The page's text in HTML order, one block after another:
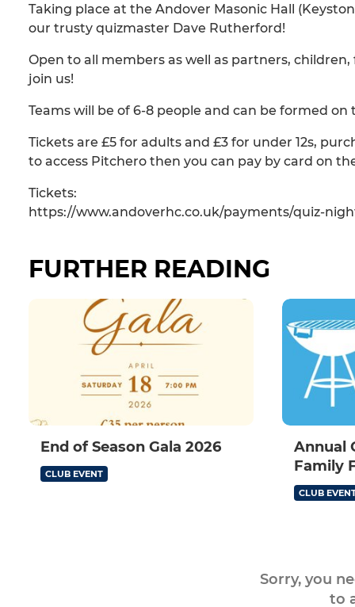
Taking place at the Andover Masonic Hall
our trusty quizmaster Dave Rutherford!
Open to all members as well as partners,
join us!
Teams will be of 6-8 people and can be formed on
Tickets are £5 for adults and £3 for under 12s,
to access Pitchero then you can pay by card on
Tickets:
https://www.andoverhc.co.uk/payments/quiz-
FURTHER READING
End of Season Gala 2026
CLUB EVENT
Annual
Family
CLUB
Sorry, you
to